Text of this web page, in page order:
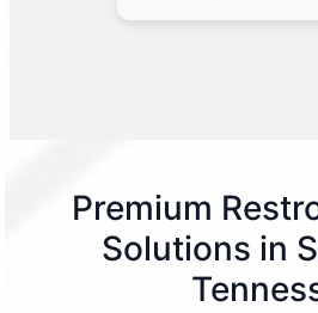
Premium
Solutions in